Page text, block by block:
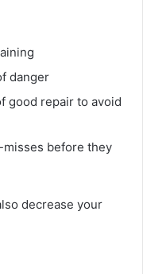
danger
good repair to avoid
before they
decrease your